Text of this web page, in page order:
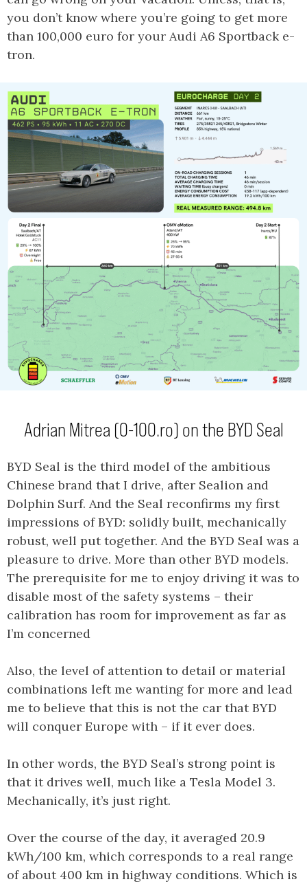
you don’t know where you’re going to get more
than 100,000 euro for your Audi A6 Sportback e-
tron.
Adrian Mitrea (0-100.ro) on the BYD Seal
BYD Seal is the third model of the ambitious
Chinese brand that I drive, after Sealion and
Dolphin Surf. And the Seal reconfirms my first
impressions of BYD: solidly built, mechanically
robust, well put together. And the BYD Seal was a
pleasure to drive. More than other BYD models.
The prerequisite for me to enjoy driving it was to
disable most of the safety systems – their
calibration has room for improvement as far as
I’m concerned
Also, the level of attention to detail or material
combinations left me wanting for more and lead
me to believe that this is not the car that BYD
will conquer Europe with – if it ever does.
In other words, the BYD Seal’s strong point is
that it drives well, much like a Tesla Model 3.
Mechanically, it’s just right.
Over the course of the day, it averaged 20.9
kWh/100 km, which corresponds to a real range
of about 400 km in highway conditions. Which is